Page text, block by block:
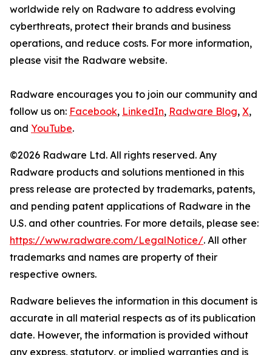
worldwide rely on Radware to address evolving
cyberthreats, protect their brands and business
operations, and reduce costs. For more information,
please visit the Radware website.
Radware encourages you to join our community and
follow us on: Facebook, LinkedIn, Radware Blog, X,
and YouTube.
©2026 Radware Ltd. All rights reserved. Any
Radware products and solutions mentioned in this
press release are protected by trademarks, patents,
and pending patent applications of Radware in the
U.S. and other countries. For more details, please see:
https://www.radware.com/LegalNotice/. All other
trademarks and names are property of their
respective owners.
Radware believes the information in this document is
accurate in all material respects as of its publication
date. However, the information is provided without
any express, statutory, or implied warranties and is